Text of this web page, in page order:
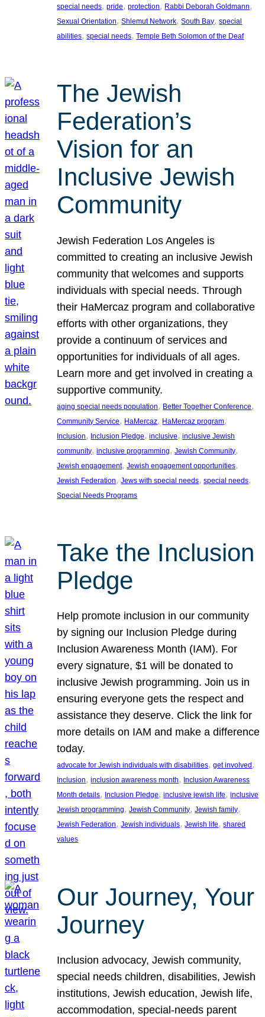
special needs, pride, protection, Rabbi Deborah Goldmann
Sexual Orientation, Shlemut Network, South Bay, special
abilities, special needs, Temple Beth Solomon of the Deaf
The Jewish
Federation’s
Vision for an
Inclusive Jewish
Community
Jewish Federation Los Angeles is
committed to creating an inclusive Jewish
community that welcomes and supports
individuals with special needs. Through
their HaMercaz program and collaborative
efforts with other organizations, they
provide a continuum of services and
opportunities for individuals of all ages.
Learn more and get involved in creating a
supportive community.
aging special needs population, Better Together Conference
Community Service, HaMercaz, HaMercaz program
Inclusion, Inclusion Pledge, inclusive, inclusive Jewish
community, inclusive programming, Jewish Community
Jewish engagement, Jewish engagement opportunities
Jewish Federation, Jews with special needs, special needs
Special Needs Programs
Take the Inclusion
Pledge
Help promote inclusion in our community
by signing our Inclusion Pledge during
Inclusion Awareness Month (IAM). For
every signature, $1 will be donated to
inclusive Jewish programming. Join us in
ensuring everyone gets the respect and
assistance they deserve. Click the link for
more details on IAM and make a difference
today.
advocate for Jewish individuals with disabilities, get involved
Inclusion, inclusion awareness month, Inclusion Awareness
Month details, Inclusion Pledge, inclusive jewish life, inclusive
Jewish programming, Jewish Community, Jewish family
Jewish Federation, Jewish individuals, Jewish life, shared
values
Our Journey, Your
Journey
Inclusion advocacy, Jewish community,
special needs children, disabilities, Jewish
institutions, Jewish education, Jewish life,
accommodation, special-needs parent